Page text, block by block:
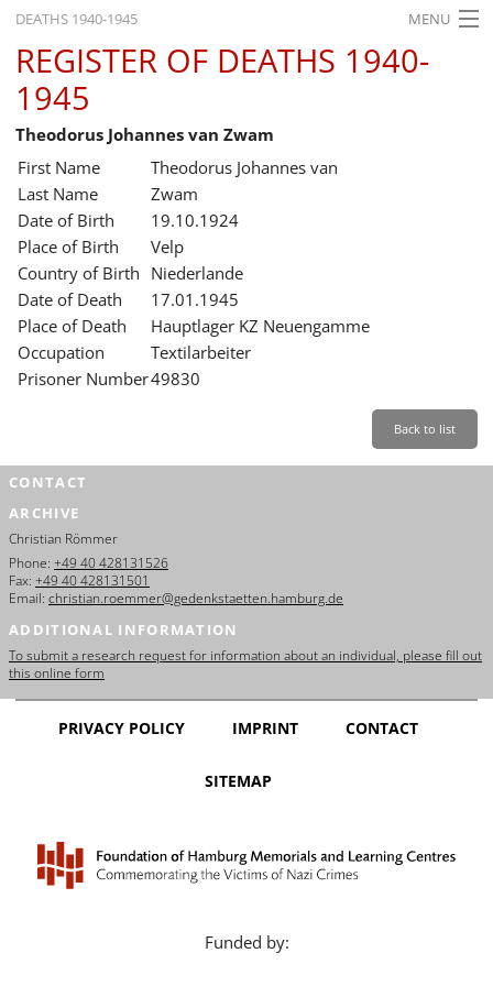
DEATHS 1940-1945 MENU
HOME
WHAT'S ON
EXHIBITIONS
HISTORY
EDUCATION
RESEARCH
SERVICE
REGISTER OF DEATHS 1940-
1945
Theodorus Johannes van Zwam
First Name
Theodorus Johannes van
Last Name
Zwam
Date of Birth
19.10.1924
Place of Birth
Velp
Country of Birth Niederlande
Date of Death
17.01.1945
Place of Death
Hauptlager KZ Neuengamme
Occupation
Textilarbeiter
Prisoner Number49830
Back to list
CONTACT
ARCHIVE
Christian Römmer
Phone: +49 40 428131526
Fax: +49 40 428131501
Email: christian.roemmer@gedenkstaetten.hamburg.de
ADDITIONAL INFORMATION
To submit a research request for information about an individual, please fill out
this online form
PRIVACY POLICY IMPRINT CONTACT
SITEMAP
Funded by: